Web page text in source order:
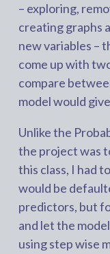
– exploring,
creating graphs
new variables –
come up with
compare
model would
Unlike the
the project was
this class, I had
would be
predictors, but
and let the
using step wise